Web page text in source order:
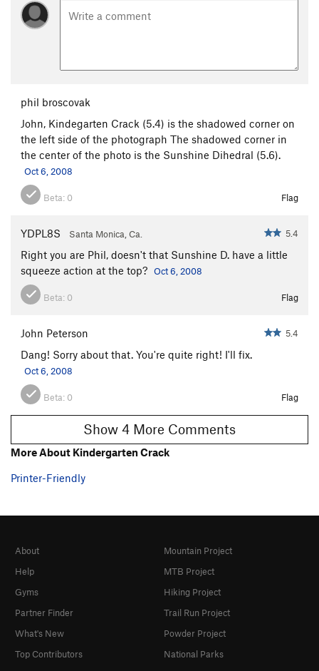
phil broscovak
John, Kindegarten Crack (5.4) is the shadowed corner on
the left side of the photograph The shadowed corner in
the center of the photo is the Sunshine Dihedral (5.6).
Oct 6, 2008
Beta: 0 Flag
YDPL8S Santa Monica, Ca. 5.4
Right you are Phil, doesn't that Sunshine D. have a little
squeeze action at the top? Oct 6, 2008
Beta: 0 Flag
John Peterson 5.4
Dang! Sorry about that. You're quite right! I'll fix.
Oct 6, 2008
Beta: 0 Flag
Show 4 More Comments
More About Kindergarten Crack
Printer-Friendly
About
Help
Gyms
Partner Finder
What's New
Top Contributors
Mountain Project
MTB Project
Hiking Project
Trail Run Project
Powder Project
National Parks